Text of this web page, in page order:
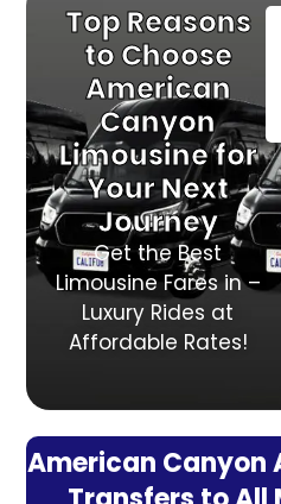
Top Reasons
to Choose
American
Canyon
Limousine for
Your Next
Journey
Get the Best
Limousine Fares in –
Luxury Rides at
Affordable Rates!
American Canyon